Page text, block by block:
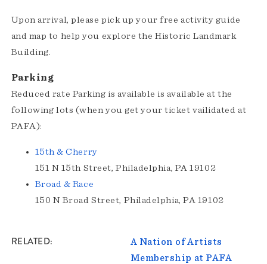
Upon arrival, please pick up your free activity guide
and map to help you explore the Historic Landmark
Building.
Parking
Reduced rate Parking is available is available at the
following lots (when you get your ticket vailidated at
PAFA):
15th & Cherry
151 N 15th Street, Philadelphia, PA 19102
Broad & Race
150 N Broad Street, Philadelphia, PA 19102
RELATED
A Nation of Artists
Membership at PAFA